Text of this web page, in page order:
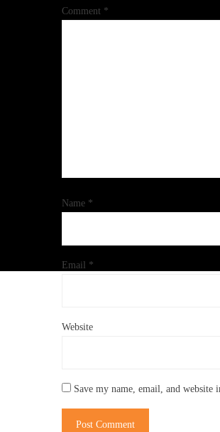
Comment *
Name *
Email *
Website
Save my name, email, and